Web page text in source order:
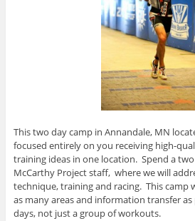
This two day camp in Annandale, MN
focused entirely on you receiving high-
training ideas in one location. Spend a
McCarthy Project staff, where we will
technique, training and racing. This camp
as many areas and information transfer
days, not just a group of workouts.